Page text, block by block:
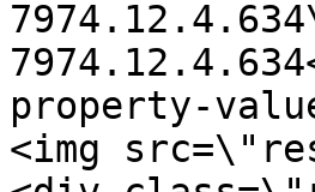
property-
<img